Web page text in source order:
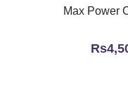
Max Power